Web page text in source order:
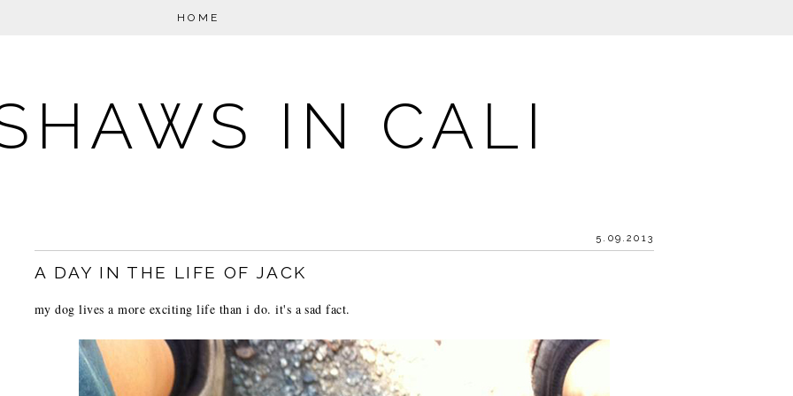
HOME
IN CALI
5.09.2013
A DAY IN THE LIFE OF JACK
my dog lives a more exciting life than i do. it's a sad fact.